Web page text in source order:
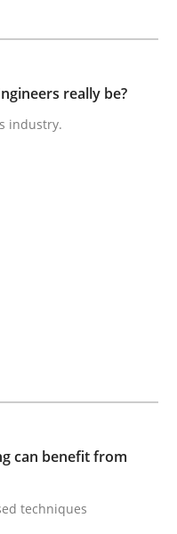
can
really be?
industry.
can benefit from
techniques